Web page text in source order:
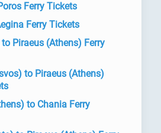
Ferry Tickets
Ferry Tickets
Piraeus (Athens) Ferry
to Piraeus (Athens)
to Chania Ferry